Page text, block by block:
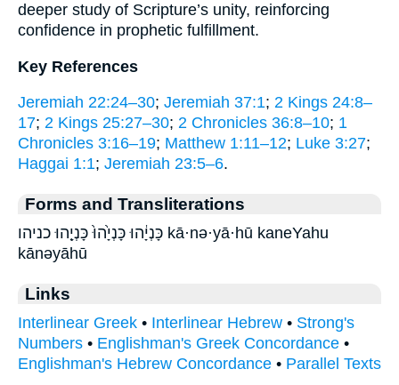
deeper study of Scripture’s unity, reinforcing
confidence in prophetic fulfillment.
Key References
Jeremiah 22:24–30; Jeremiah 37:1; 2 Kings 24:8–
17; 2 Kings 25:27–30; 2 Chronicles 36:8–10; 1
Chronicles 3:16–19; Matthew 1:11–12; Luke 3:27;
Haggai 1:1; Jeremiah 23:5–6.
Forms and Transliterations
כָּנְיָ֔הוּ כָּנְיָ֙הוּ֙ כָּנְיָ֤הוּ כניהו kā·nə·yā·hū kaneYahu
kānəyāhū
Links
Interlinear Greek • Interlinear Hebrew • Strong's
Numbers • Englishman's Greek Concordance •
Englishman's Hebrew Concordance • Parallel Texts